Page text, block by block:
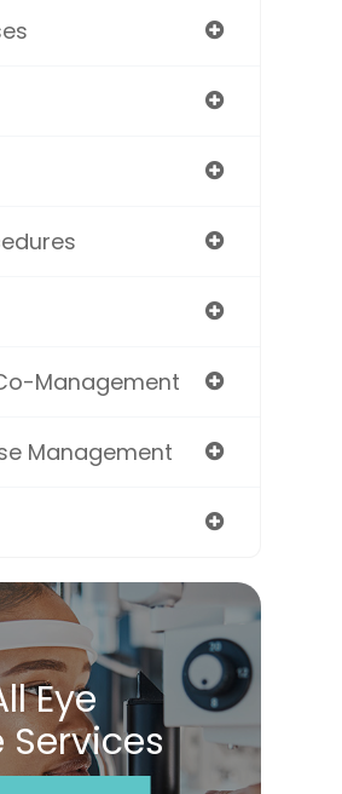
Management
Management
Eye
Services